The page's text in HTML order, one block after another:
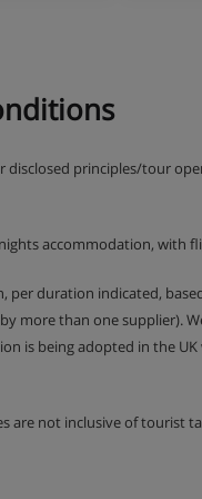
disclosed principles/tour
accommodation, with
per duration indicated,
more than one supplier).
is being adopted in the
are not inclusive of tourist